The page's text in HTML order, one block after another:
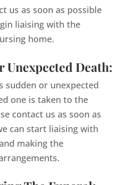
us as soon as possible
liaising with the
home.
Unexpected Death:
sudden or unexpected
one is taken to the
contact us as soon as
can start liaising with
making the